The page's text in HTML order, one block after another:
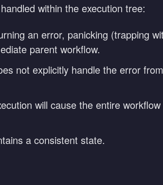
within the execution tree:
an error, panicking (trapping
parent workflow.
not explicitly handle the error
will cause the entire
a consistent state.